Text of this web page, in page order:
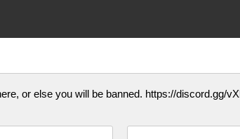
or else you will be banned. https://discord.gg/